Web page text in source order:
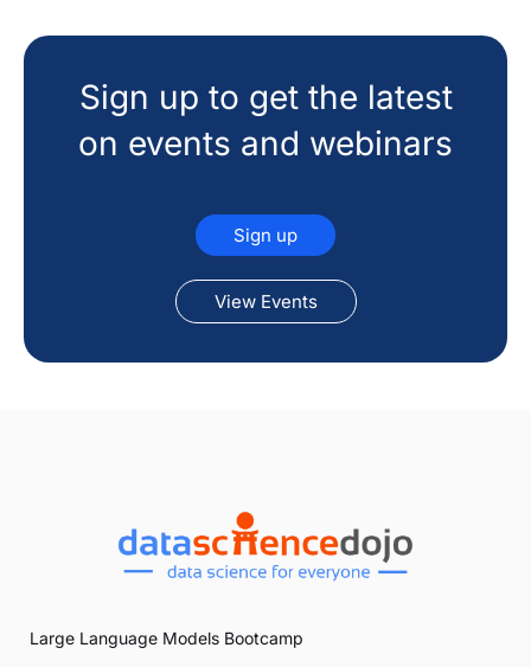
Sign up to get the latest
on events and webinars
Sign up
View Events
Large Language Models Bootcamp